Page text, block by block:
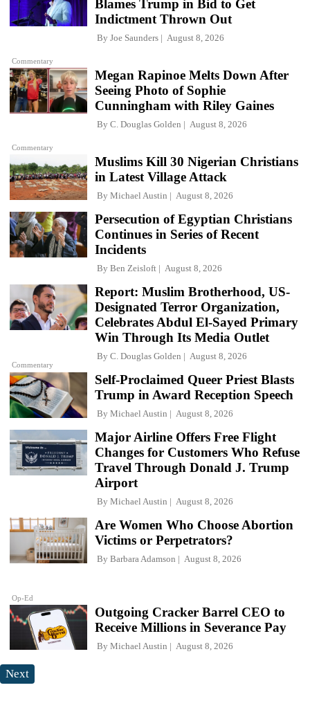
Commentary
Blames Trump in Bid to Get
Indictment Thrown Out
By Joe Saunders August 8, 2026
Commentary
Megan Rapinoe Melts Down After
Seeing Photo of Sophie
Cunningham with Riley Gaines
By C. Douglas Golden August 8, 2026
Muslims Kill 30 Nigerian Christians
in Latest Village Attack
By Michael Austin August 8, 2026
Persecution of Egyptian Christians
Continues in Series of Recent
Incidents
By Ben Zeisloft August 8, 2026
Commentary
Report: Muslim Brotherhood, US-
Designated Terror Organization,
Celebrates Abdul El-Sayed Primary
Win Through Its Media Outlet
By C. Douglas Golden August 8, 2026
Self-Proclaimed Queer Priest Blasts
Trump in Award Reception Speech
By Michael Austin August 8, 2026
Major Airline Offers Free Flight
Changes for Customers Who Refuse
Travel Through Donald J. Trump
Airport
By Michael Austin August 8, 2026
Op-Ed
Are Women Who Choose Abortion
Victims or Perpetrators?
By Barbara Adamson August 8, 2026
Outgoing Cracker Barrel CEO to
Receive Millions in Severance Pay
By Michael Austin August 8, 2026
Next